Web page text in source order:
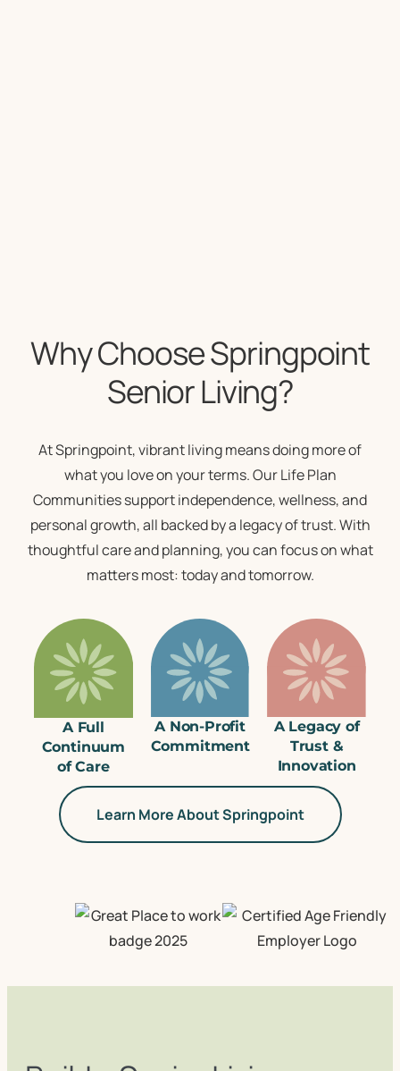
Why Choose Springpoint
Senior Living?
At Springpoint, vibrant living means doing more of
what you love on your terms. OurLife Plan
Communitiessupport independence, wellness, and
personal growth, all backed by a legacy of trust. With
thoughtful care and planning, you can focus on what
matters most: today and tomorrow.
A Full
Continuum
of Care
A Non-Profit
Commitment
A Legacy of
Trust &
Innovation
Learn More About Springpoint